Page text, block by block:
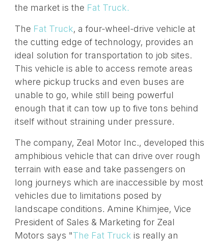
the market is the Fat Truck.
The Fat Truck, a four-wheel-drive vehicle at
the cutting edge of technology, provides an
ideal solution for transportation to job sites.
This vehicle is able to access remote areas
where pickup trucks and even buses are
unable to go, while still being powerful
enough that it can tow up to five tons behind
itself without straining under pressure.
The company, Zeal Motor Inc., developed this
amphibious vehicle that can drive over rough
terrain with ease and take passengers on
long journeys which are inaccessible by most
vehicles due to limitations posed by
landscape conditions. Amine Khimjee, Vice
President of Sales & Marketing for Zeal
Motors says "The Fat Truck is really an